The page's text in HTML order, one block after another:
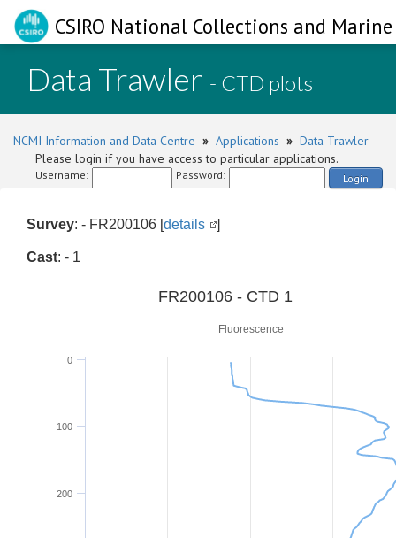
CSIRO National Collections and
Data Trawler - CTD plots
NCMI Information and Data Centre » Applications » Data Trawler
Please login if you have access to particular applications.
Username: Password: Login
Survey: - FR200106 [details ]
Cast: - 1
Fluorescence
FR200106 - CTD 1
0
100
200